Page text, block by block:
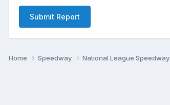
Submit Report
Home Speedway National League Speedway